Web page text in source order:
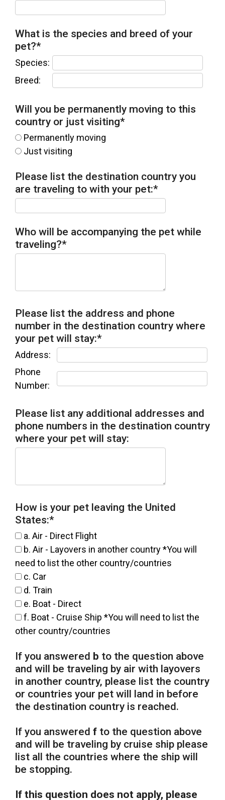
What is the species and breed of your
pet?*
Species:
Breed:
Will you be permanently moving to this
country or just visiting*
Permanently moving
Just visiting
Please list the destination country you
are traveling to with your pet:*
Who will be accompanying the pet while
traveling?*
Please list the address and phone
number in the destination country where
your pet will stay:*
Address:
Phone
Number:
Please list any additional addresses and
phone numbers in the destination country
where your pet will stay:
How is your pet leaving the United
States:*
a. Air - Direct Flight
b. Air - Layovers in another country *You will
need to list the other country/countries
c. Car
d. Train
e. Boat - Direct
f. Boat - Cruise Ship *You will need to list the
other country/countries
If you answered b to the question above
and will be traveling by air with layovers
in another country, please list the country
or countries your pet will land in before
the destination country is reached.
If you answered f to the question above
and will be traveling by cruise ship please
list all the countries where the ship will
be stopping.
If this question does not apply, please